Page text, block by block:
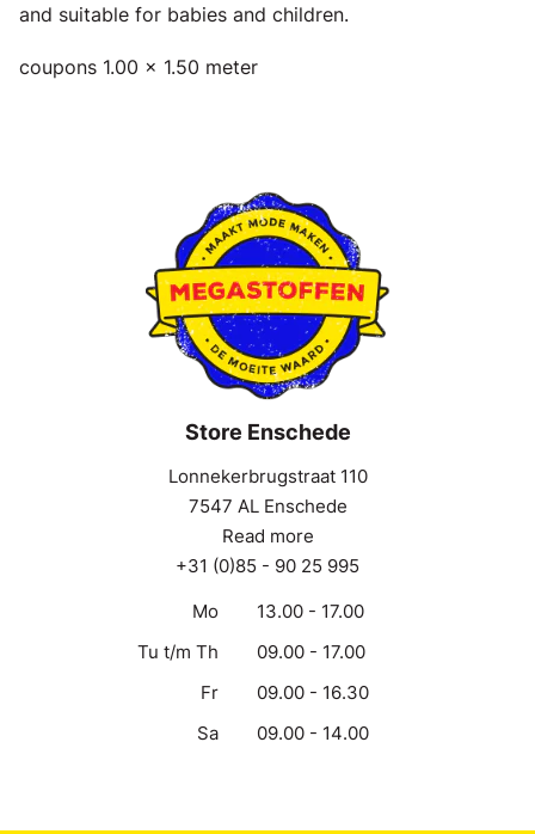
and suitable for babies and children.
coupons 1.00 x 1.50 meter
Store Enschede
Lonnekerbrugstraat 110
7547 AL Enschede
Read more
+31 (0)85 - 90 25 995
Mo
13.00 - 17.00
Tu t/m Th
09.00 - 17.00
Fr
09.00 - 16.30
Sa
09.00 - 14.00